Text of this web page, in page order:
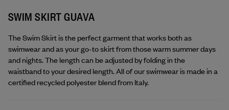
SWIM SKIRT GUAVA
The Swim Skirt is the perfect garment that works both as
swimwear and as your go-to skirt from those warm summer days
and nights. The length can be adjusted by folding in the
waistband to your desired length. All of our swimwear is made in a
certified recycled polyester blend from Italy.